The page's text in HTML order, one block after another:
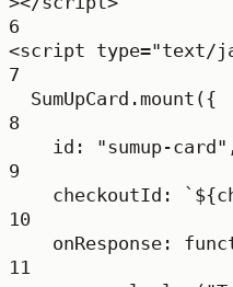
6
<script type="text/
7
SumUpCard. mount ({
8
id: "sumup-card"
9
checkoutId: `${
10
onResponse :
11